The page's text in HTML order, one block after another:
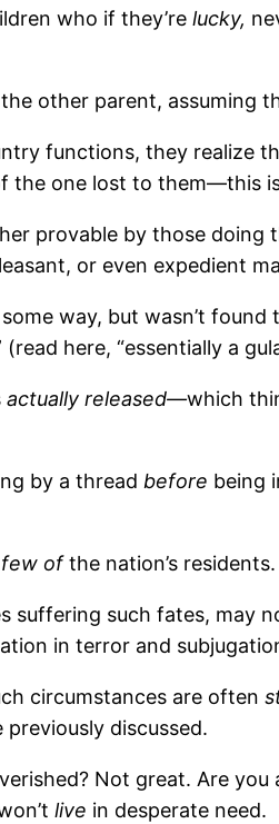
who if they’relucky,
other parent, assuming
functions, they realize
the one lost to them—this
provable by those
or even expedient
way, but wasn’t
here, “essentially a
actually released—which
by a thread before being
ofthe nation’s residents.
suffering such fates, may
in terror and
circumstances are often
discussed.
Not great. Are
live in desperate need.